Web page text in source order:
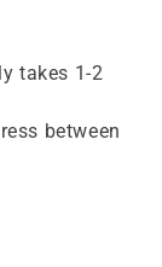
takes 1-2
between